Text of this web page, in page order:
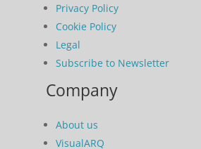
Privacy Policy
Cookie Policy
Legal
Subscribe to Newsletter
Company
About us
VisualARQ